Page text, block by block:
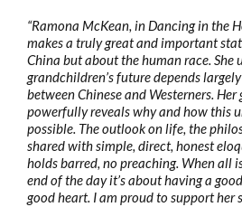
“Ramona McKean, in Dancing in the
makes a truly great and important
China but about the human race. She
grandchildren’s future depends
between Chinese and Westerners.
powerfully reveals why and how this
possible. The outlook on life, the
shared with simple, direct, honest
holds barred, no preaching. When all
end of the day it’s about having a
good heart. I am proud to support her